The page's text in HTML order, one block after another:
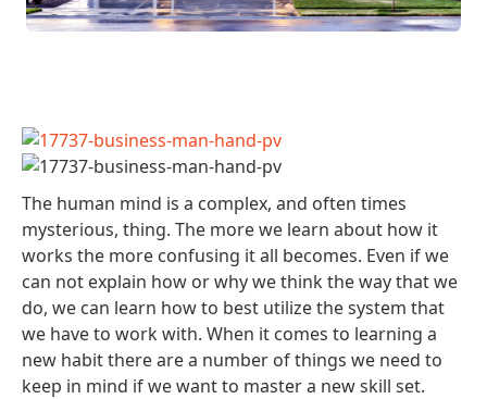
The human mind is a complex, and often times
mysterious, thing. The more we learn about how it
works the more confusing it all becomes. Even if we
can not explain how or why we think the way that we
do, we can learn how to best utilize the system that
we have to work with. When it comes to learning a
new habit there are a number of things we need to
keep in mind if we want to master a new skill set.